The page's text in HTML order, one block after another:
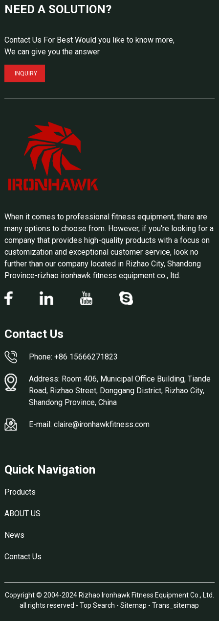
NEED A SOLUTION?
Contact Us For Best Would you like to know more,
We can give you the answer
INQUIRY
When it comes to professional fitness equipment, there are
many options to choose from. However, if you're looking for a
company that provides high-quality products with a focus on
customization and exceptional customer service, look no
further than our company located in Rizhao City, Shandong
Province-rizhao ironhawk fitness equipment co., ltd.
Contact Us
Phone: +86 15666271823
Address: Room 406, Municipal Office Building, Tiande
Road, Rizhao Street, Donggang District, Rizhao City,
Shandong Province, China
E-mail: claire@ironhawkfitness.com
Quick Navigation
Products
ABOUT US
News
Contact Us
Copyright © 2004-2024 Rizhao Ironhawk Fitness Equipment Co., Ltd.
all rights reserved -Top Search -Sitemap -Trans_sitemap